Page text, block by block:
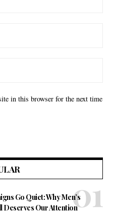
in this browser for the next time
Go Quiet: Why Men’s
Deserves Our Attention